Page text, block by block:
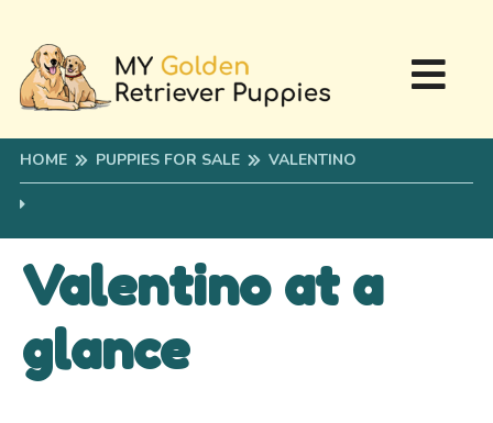
HOME PUPPIES FOR SALE VALENTINO
Valentino at a
glance